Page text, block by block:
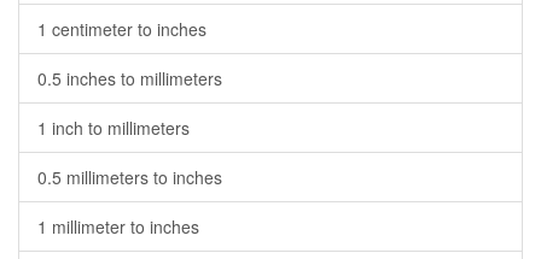
1 centimeter to inches
0.5 inches to millimeters
1 inch to millimeters
0.5 millimeters to inches
1 millimeter to inches